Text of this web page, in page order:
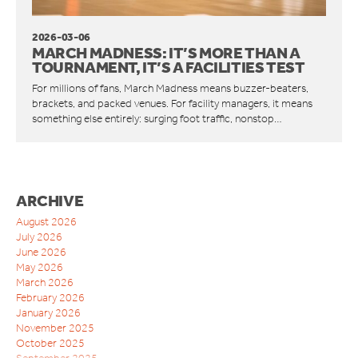
ORWAK HORIZONTAL
CONNECT COMMUNICATION SERVICE
BOTTLE BREAKERS
BRITEBIN™ SOLAR
REQUEST A QUOTE
SERVICE & SUPPORT
INDUSTRIES
RESTAURANTS
QUICK SERVICE
HOTELS
RETAILERS
MANUFACTURING INDUSTRIES
WAREHOUSES AND DISTRIBUTION CENTERS
SCHOOLS
2026-03-06
MARCH MADNESS: IT’S MORE THAN A
TOURNAMENT, IT’S A FACILITIES TEST
For millions of fans, March Madness means buzzer-beaters,
brackets, and packed venues. For facility managers, it means
something else entirely: surging foot traffic, nonstop…
ARCHIVE
August 2026
July 2026
June 2026
May 2026
March 2026
February 2026
January 2026
November 2025
October 2025